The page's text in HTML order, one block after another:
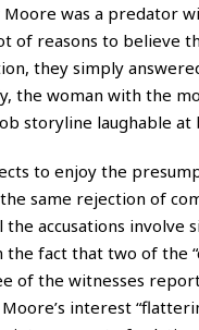
was a predator
of reasons to believe
they simply
the woman with the
storyline laughable at
to enjoy the
same rejection of
the accusations
fact that two of the
of the witnesses
interest